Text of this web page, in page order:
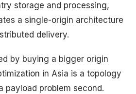
storage and processing,
a single-origin architecture
delivery.
by buying a bigger origin
in Asia is a topology
payload problem second.